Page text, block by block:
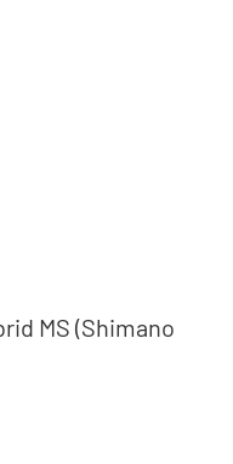
MS (Shimano